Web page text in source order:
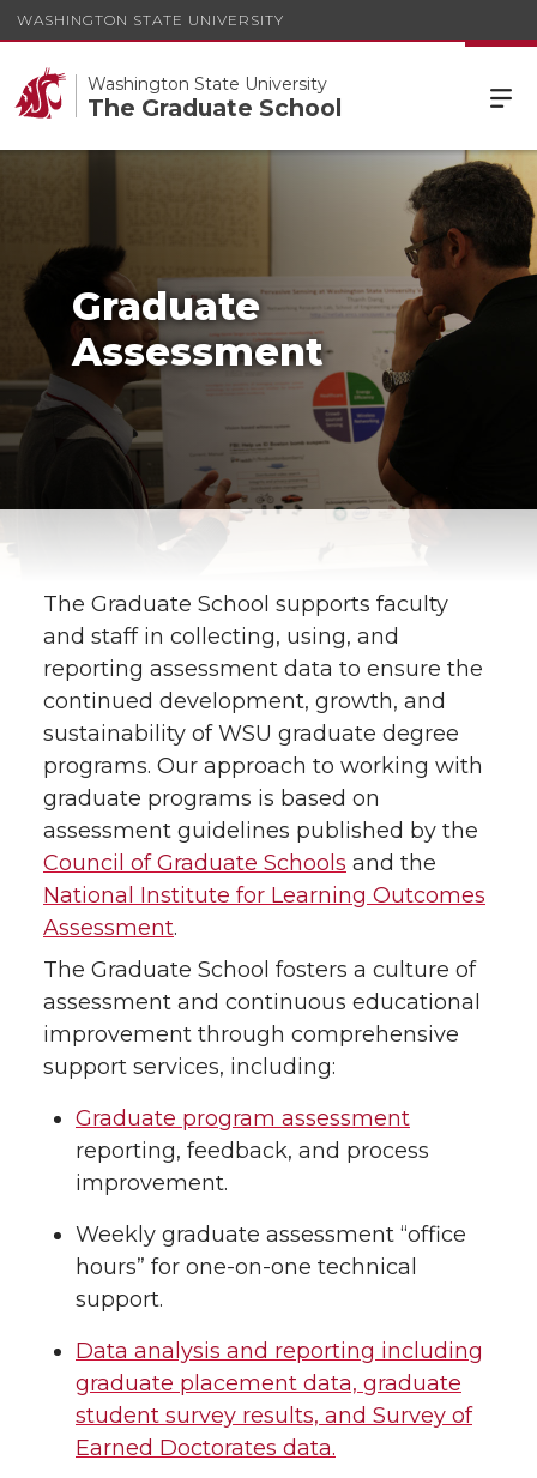
WASHINGTON STATE UNIVERSITY
Washington State University
The Graduate School
Graduate
Assessment
The Graduate School supports faculty
and staff in collecting, using, and
reporting assessment data to ensure the
continued development, growth, and
sustainability of WSU graduate degree
programs. Our approach to working with
graduate programs is based on
assessment guidelines published by the
Council of Graduate Schools and the
National Institute for Learning Outcomes
Assessment.
The Graduate School fosters a culture of
assessment and continuous educational
improvement through comprehensive
support services, including:
Graduate program assessment
reporting, feedback, and process
improvement.
Weekly graduate assessment “office
hours” for one-on-one technical
support.
Data analysis and reporting including
graduate placement data, graduate
student survey results, and Survey of
Earned Doctorates data.